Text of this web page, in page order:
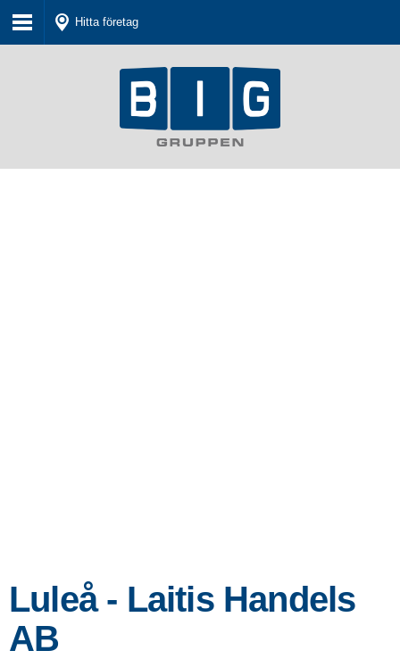
Hitta företag
Luleå - Laitis Handels
AB